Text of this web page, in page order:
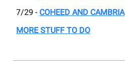
7/29 - COHEED AND CAMBRIA
MORE STUFF TO DO